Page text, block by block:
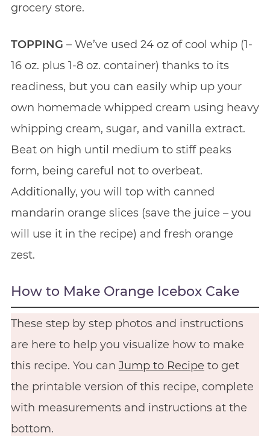
grocery store.
TOPPING – We’ve used 24 oz of cool whip (1-
16 oz. plus 1-8 oz. container) thanks to its
readiness, but you can easily whip up your
own homemade whipped cream using heavy
whipping cream, sugar, and vanilla extract.
Beat on high until medium to stiff peaks
form, being careful not to overbeat.
Additionally, you will top with canned
mandarin orange slices (save the juice – you
will use it in the recipe) and fresh orange
zest.
How to Make Orange Icebox Cake
These step by step photos and instructions
are here to help you visualize how to make
this recipe. You can Jump to Recipe to get
the printable version of this recipe, complete
with measurements and instructions at the
bottom.